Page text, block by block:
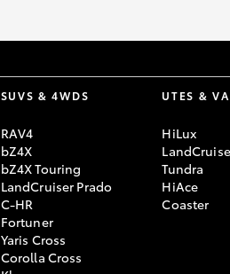
SUVS & 4WDS
RAV4
bZ4X
bZ4X Touring
LandCruiser Prado
C-HR
Fortuner
Yaris Cross
Corolla Cross
UTES &
HiLux
Tundra
HiAce
Coaster